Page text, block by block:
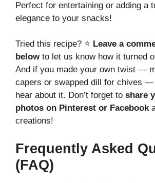
Perfect for entertaining or adding a
elegance to your snacks!
Tried this recipe? ⭐ Leave a
belowto let us know how it turned
And if you made your own twist —
capers or swapped dill for chives —
hear about it. Don’t forget to share
photos on Pinterest or Facebook
creations!
Frequently Asked
(FAQ)